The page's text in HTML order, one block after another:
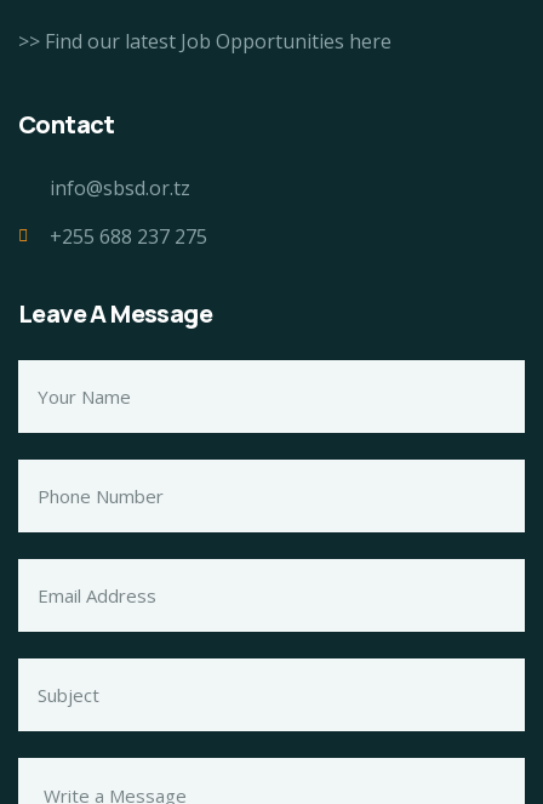
>> Find our latest Job Opportunities here
Contact
info@sbsd.or.tz
+255 688 237 275
Leave A Message